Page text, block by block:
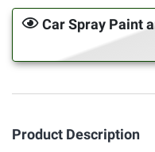
Car Spray Paint
Product Description